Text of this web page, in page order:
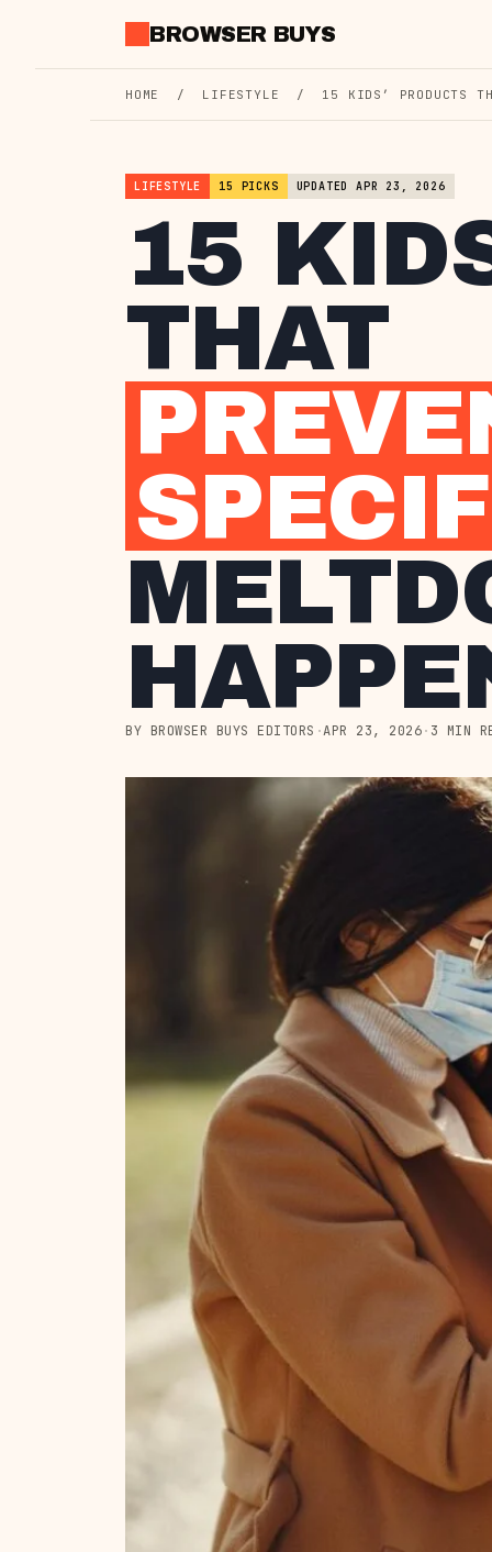
content
BROWSER BUYS
HOME / LIFESTYLE / 15 KIDS’ PRODUCTS
LIFESTYLE 15 PICKS UPDATED APR 23, 2026
15
THAT
BY BROWSER BUYS EDITORS ·APR 23, 2026· 3 MIN